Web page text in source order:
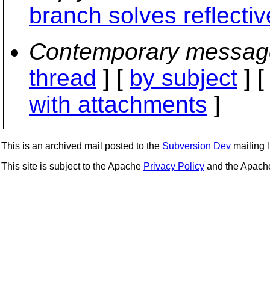
branch solves
Contemporary
thread ] [ by subject ] [
with attachments ]
This is an archived mail posted to the Subversion Dev mailing
This site is subject to the Apache Privacy Policy and the